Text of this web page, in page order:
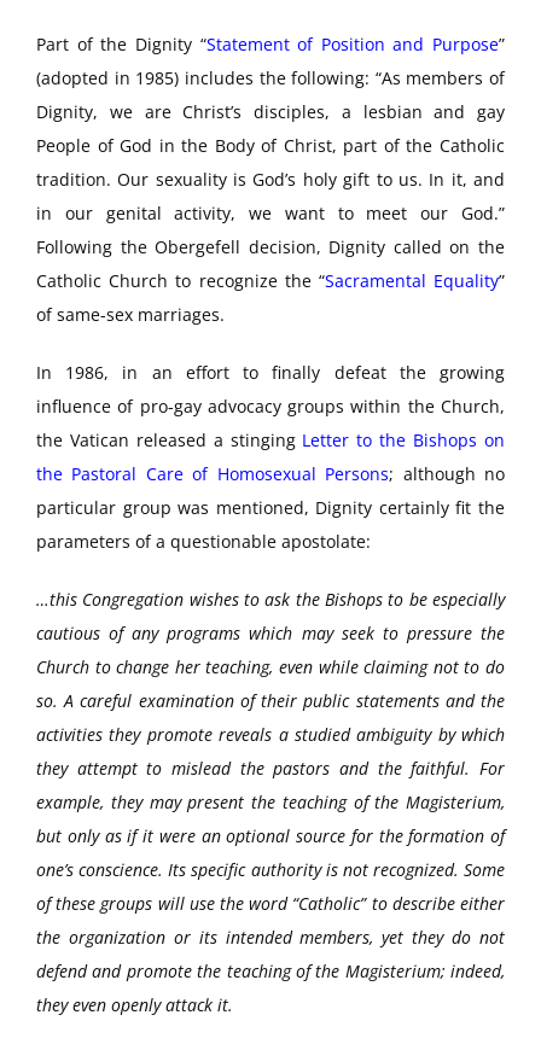
Part of the Dignity “Statement of Position and Purpose”
(adopted in 1985) includes the following: “As members of
Dignity, we are Christ’s disciples, a lesbian and gay
People of God in the Body of Christ, part of the Catholic
tradition. Our sexuality is God’s holy gift to us. In it, and
in our genital activity, we want to meet our God.”
Following the Obergefell decision, Dignity called on the
Catholic Church to recognize the “Sacramental Equality”
of same-sex marriages.
In 1986, in an effort to finally defeat the growing
influence of pro-gay advocacy groups within the Church,
the Vatican released a stinging Letter to the Bishops on
the Pastoral Care of Homosexual Persons; although no
particular group was mentioned, Dignity certainly fit the
parameters of a questionable apostolate:
…this Congregation wishes to ask the Bishops to be especially
cautious of any programs which may seek to pressure the
Church to change her teaching, even while claiming not to do
so. A careful examination of their public statements and the
activities they promote reveals a studied ambiguity by which
they attempt to mislead the pastors and the faithful. For
example, they may present the teaching of the Magisterium,
but only as if it were an optional source for the formation of
one’s conscience. Its specific authority is not recognized. Some
of these groups will use the word “Catholic” to describe either
the organization or its intended members, yet they do not
defend and promote the teaching of the Magisterium; indeed,
they even openly attack it.